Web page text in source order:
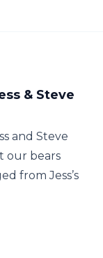
& Steve
and Steve
our bears
from Jess’s